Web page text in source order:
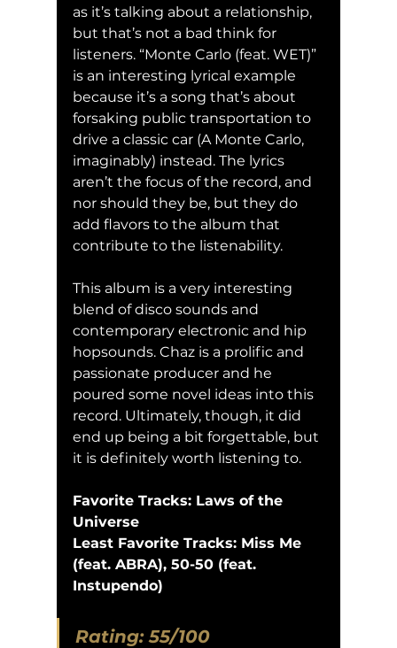
as it’s talking about a relationship,
but that’s not a bad think for
listeners. “Monte Carlo (feat. WET)”
is an interesting lyrical example
because it’s a song that’s about
forsaking public transportation to
drive a classic car (A Monte Carlo,
imaginably) instead. The lyrics
aren’t the focus of the record, and
nor should they be, but they do
add flavors to the album that
contribute to the listenability.
This album is a very interesting
blend of disco sounds and
contemporary electronic and hip
hopsounds. Chaz is a prolific and
passionate producer and he
poured some novel ideas into this
record. Ultimately, though, it did
end up being a bit forgettable, but
it is definitely worth listening to.
Favorite Tracks: Laws of the
Universe
Least Favorite Tracks: Miss Me
(feat. ABRA), 50-50 (feat.
Instupendo)
Rating: 55/100